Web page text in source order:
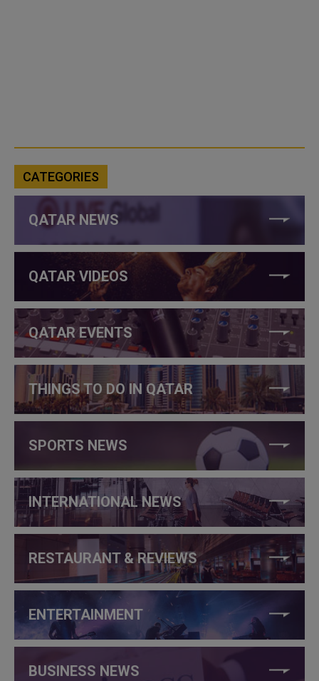
CATEGORIES
QATAR NEWS
QATAR VIDEOS
QATAR EVENTS
THINGS TO DO IN QATAR
SPORTS NEWS
INTERNATIONAL NEWS
RESTAURANT & REVIEWS
ENTERTAINMENT
BUSINESS NEWS